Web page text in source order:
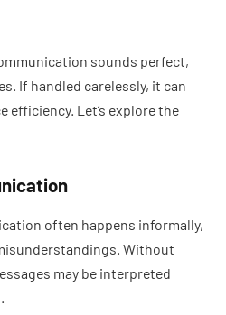
sounds perfect,
If handled carelessly, it can
efficiency. Let’s explore the
often happens informally,
Without
may be interpreted